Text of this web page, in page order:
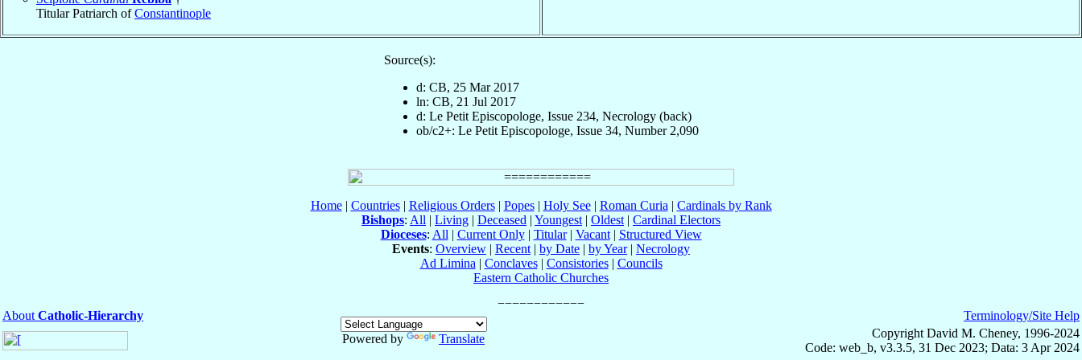
Titular Patriarch ofConstantinople
Source(s):
d: CB, 25 Mar 2017
ln: CB, 21 Jul 2017
d: Le Petit Episcopologe, Issue 234, Necrology (back)
ob/c2+: Le Petit Episcopologe, Issue 34, Number 2,090
Home| Countries| Religious Orders| Popes| Holy See| Roman Curia | Cardinals by Rank
Bishops: All | Living | Deceased | Youngest | Oldest | Cardinal Electors
Dioceses: All | Current Only| Titular| Vacant| Structured View
Events: Overview | Recent | by Date | by Year| Necrology
Ad Limina | Conclaves| Consistories| Councils
Eastern Catholic Churches
About Catholic-Hierarchy
Powered by
Translate
Terminology/Site Help
Copyright David M. Cheney, 1996-2024
Code: web_b, v3.3.5, 31 Dec 2023; Data: 3 Apr 2024